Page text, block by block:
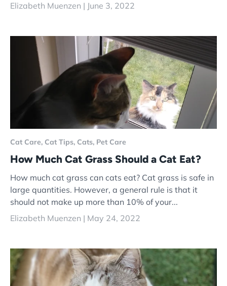
Elizabeth Muenzen | June 3, 2022
Cat Care, Cat Tips, Cats, Pet Care
How Much Cat Grass Should a Cat Eat?
How much cat grass can cats eat? Cat grass is safe in
large quantities. However, a general rule is that it
should not make up more than 10% of your...
Elizabeth Muenzen | May 24, 2022